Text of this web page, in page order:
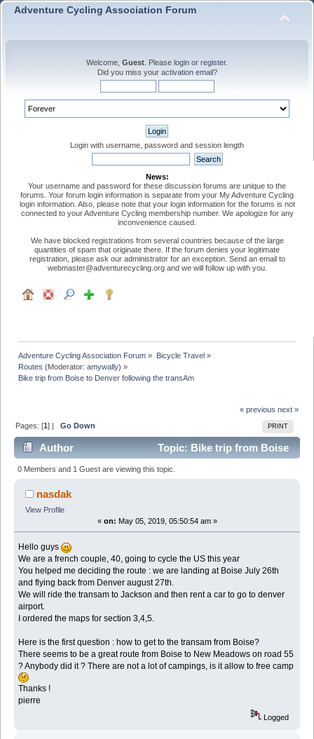
Adventure Cycling Association Forum
Welcome, Guest . Please login or register.
Did you miss your activation email?
Login with username, password and session length
News:
Your username and password for these discussion forums are unique to the
forums. Your forum login information is separate from your My Adventure Cycling
login information. Also, please note that your login information for the forums is not
connected to your Adventure Cycling membership number. We apologize for any
inconvenience caused.
We have blocked registrations from several countries because of the large
quantities of spam that originate there. If the forum denies your legitimate
registration, please ask our administrator for an exception. Send an email to
webmaster@adventurecycling.org and we will follow up with you.
Adventure Cycling Association Forum » Bicycle Travel»
Routes (Moderator:amywally) »
Bike trip from Boise to Denver following the transAm
« previous next »
PRINT
Pages: [1] |Go Down
Author
Topic: Bike trip from Boise
to Denver following the transAm (Read 13869 times)
0 Members and 1 Guest are viewing this topic.
nasdak
View Profile
« on: May 05, 2019, 05:50:54 am »
Hello guys
We are a french couple, 40, going to cycle the US this year
You helped me deciding the route : we are landing at Boise July 26th
and flying back from Denver august 27th.
We will ride the transam to Jackson and then rent a car to go to denver
airport.
I ordered the maps for section 3,4,5.
Here is the first question : how to get to the transam from Boise?
There seems to be a great route from Boise to New Meadows on road 55
? Anybody did it ? There are not a lot of campings, is it allow to free camp
Thanks !
pierre
Logged